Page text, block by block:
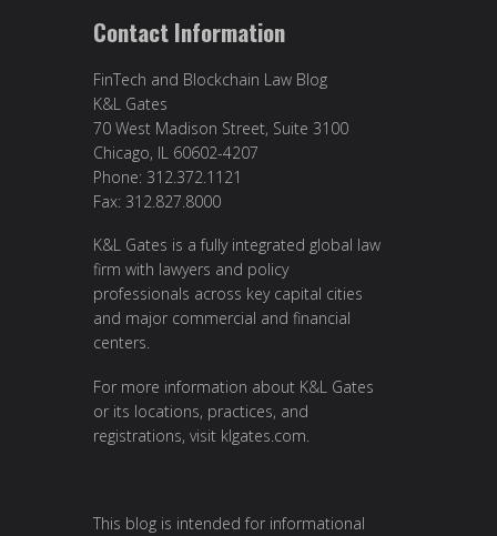
Contact Information
FinTech and Blockchain Law Blog
K&L Gates
70 West Madison Street, Suite 3100
Chicago, IL 60602-4207
Phone: 312.372.1121
Fax: 312.827.8000
K&L Gates is a fully integrated global law
firm with lawyers and policy
professionals across key capital cities
and major commercial and financial
centers.
For more information about K&L Gates
or its locations, practices, and
registrations, visit klgates.com
This blog is intended for informational